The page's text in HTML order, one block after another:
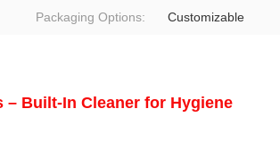
Packaging Options: Customizable
– Built-In Cleaner for Hygiene